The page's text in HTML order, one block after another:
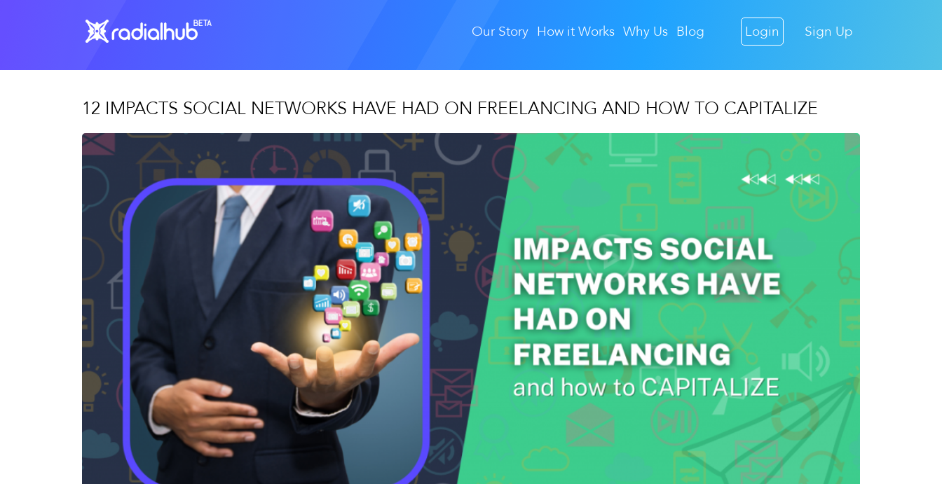
Our Story How it Works Why Us Blog Login Sign Up
12 IMPACTS SOCIAL NETWORKS HAVE HAD ON FREELANCING AND HOW TO CAPITALIZE